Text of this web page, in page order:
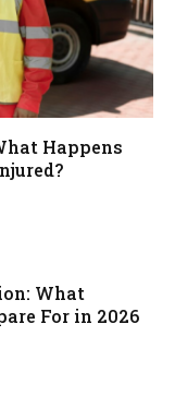
Happens
What
For in 2026